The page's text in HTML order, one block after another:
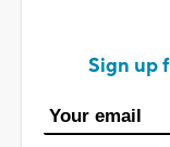
Sign up